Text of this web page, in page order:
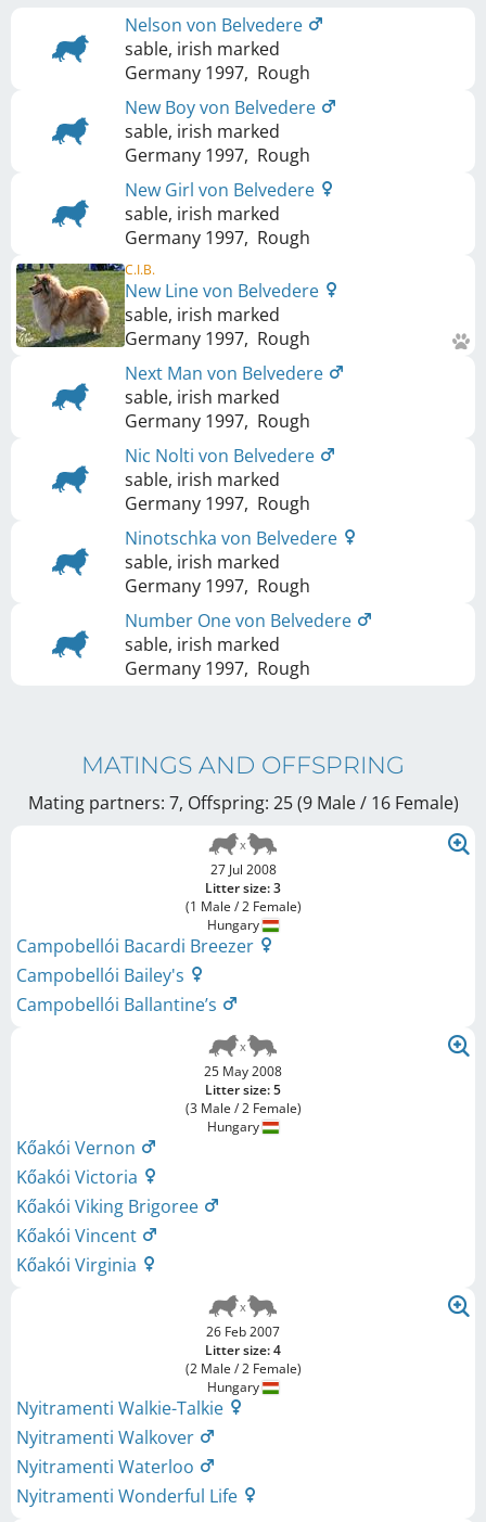
Nelson von Belvedere
sable, irish marked
Germany 1997, Rough
New Boy von Belvedere
sable, irish marked
Germany 1997, Rough
New Girl von Belvedere
sable, irish marked
Germany 1997, Rough
C.I.B.
New Line von Belvedere
sable, irish marked
Germany 1997, Rough
Next Man von Belvedere
sable, irish marked
Germany 1997, Rough
Nic Nolti von Belvedere
sable, irish marked
Germany 1997, Rough
Ninotschka von Belvedere
sable, irish marked
Germany 1997, Rough
Number One von Belvedere
sable, irish marked
Germany 1997, Rough
MATINGS AND OFFSPRING
Mating partners: 7, Offspring: 25 (9 Male / 16 Female)
27 Jul 2008
Litter size: 3
(1 Male / 2 Female)
Hungary
Campobellói Bacardi Breezer
Campobellói Bailey's
Campobellói Ballantine’s
25 May 2008
Litter size: 5
(3 Male / 2 Female)
Hungary
Kőakói Vernon
Kőakói Victoria
Kőakói Viking Brigoree
Kőakói Vincent
Kőakói Virginia
26 Feb 2007
Litter size: 4
(2 Male / 2 Female)
Hungary
Nyitramenti Walkie-Talkie
Nyitramenti Walkover
Nyitramenti Waterloo
Nyitramenti Wonderful Life